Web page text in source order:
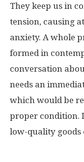
They keep us in
tension, causing
anxiety. A whole
formed in
conversation
needs an
which would be
proper condition.
low-quality goods